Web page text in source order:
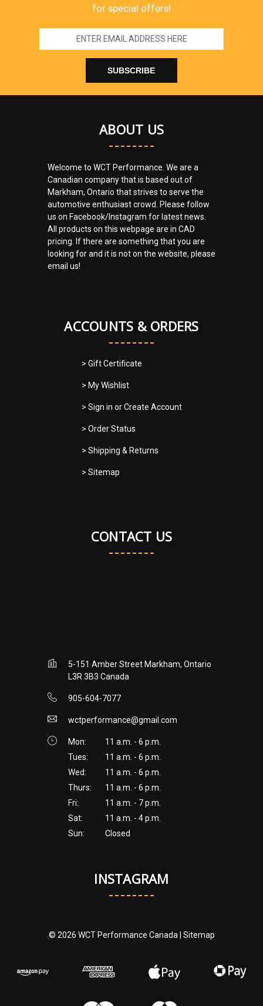
for special offers!
ABOUT US
Welcome to WCT Performance. We are a
Canadian company that is based out of
Markham, Ontario that strives to serve the
automotive enthusiast crowd. Please follow
us on Facebook/Instagram for latest news.
All products on this webpage are in CAD
pricing. If there are something that you are
looking for and it is not on the website, please
email us!
ACCOUNTS & ORDERS
> Gift Certificate
> My Wishlist
> Sign in orCreate Account
> Order Status
> Shipping & Returns
> Sitemap
CONTACT US
5-151 Amber Street Markham, Ontario
L3R 3B3 Canada
905-604-7077
wctperformance@gmail.com
Mon:
11 a.m. - 6 p.m.
Tues:
11 a.m. - 6 p.m.
Wed:
11 a.m. - 6 p.m.
Thurs:
11 a.m. - 6 p.m.
Fri:
11 a.m. - 7 p.m.
Sat:
11 a.m. - 4 p.m.
Sun:
Closed
INSTAGRAM
© 2026 WCT Performance Canada | Sitemap